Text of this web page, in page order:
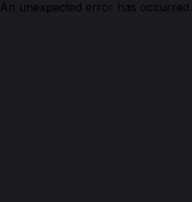
An unexpected error has occurred.